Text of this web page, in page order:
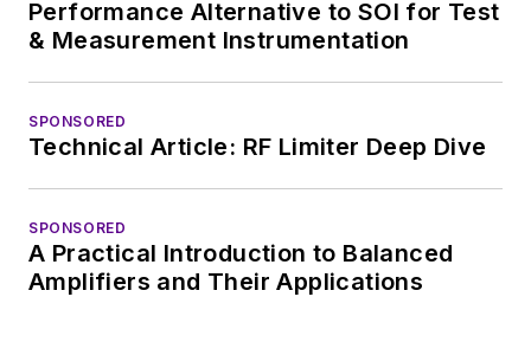
Performance Alternative to SOI for Test
& Measurement Instrumentation
SPONSORED
Technical Article: RF Limiter Deep Dive
SPONSORED
A Practical Introduction to Balanced
Amplifiers and Their Applications